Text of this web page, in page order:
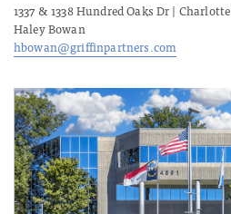
1337 & 1338 Hundred Oaks Dr | Charlotte
Haley Bowan
hbowan@griffinpartners.com